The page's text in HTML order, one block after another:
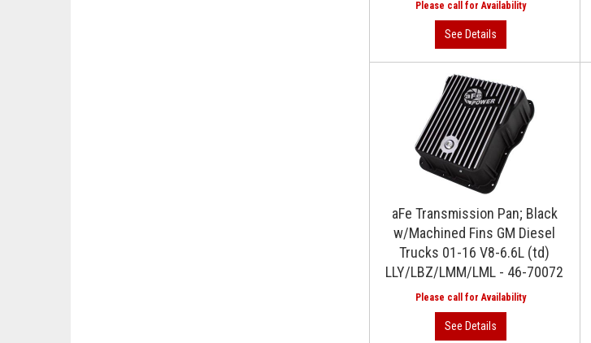
aFe Transmission Pan; Black
w/Machined Fins GM Diesel
Trucks 01-16 V8-6.6L (td)
LLY/LBZ/LMM/LML - 46-70072